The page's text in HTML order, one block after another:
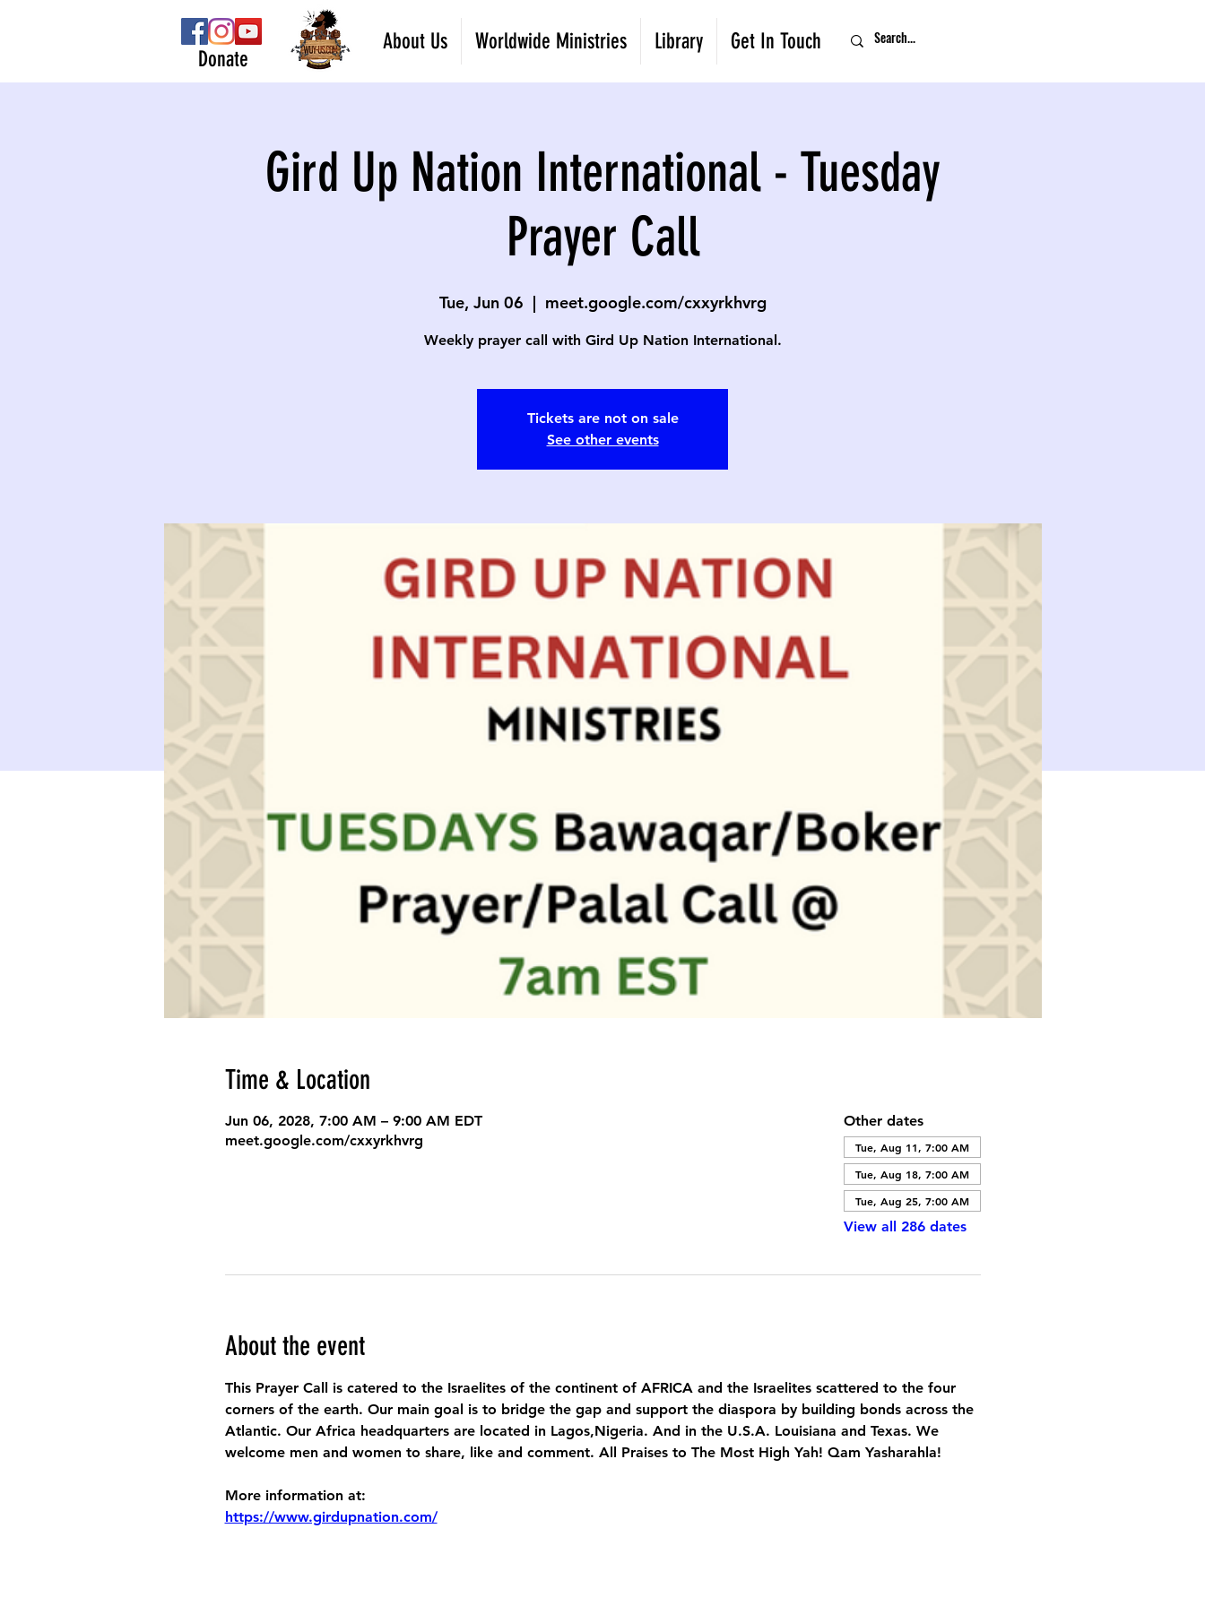
Donate
About Us Worldwide Ministries Library Get In Touch
Gird Up Nation International - Tuesday
Prayer Call
Tue, Jun 06
  |
meet.google.com/cxxyrkhvrg
Weekly prayer call with Gird Up Nation International.
Tickets are not on sale
See other events
Time & Location
Jun 06, 2028, 7:00 AM – 9:00 AM EDT
meet.google.com/cxxyrkhvrg
Other dates
Tue, Aug 11, 7:00 AM
Tue, Aug 18, 7:00 AM
Tue, Aug 25, 7:00 AM
View all 286 dates
About the event
This Prayer Call is catered to the Israelites of the continent of AFRICA and the Israelites scattered to the four
corners of the earth. Our main goal is to bridge the gap and support the diaspora by building bonds across the
Atlantic. Our Africa headquarters are located in Lagos,Nigeria. And in the U.S.A. Louisiana and Texas. We
welcome men and women to share, like and comment. All Praises to The Most High Yah! Qam Yasharahla!
More information at:
https://www.girdupnation.com/